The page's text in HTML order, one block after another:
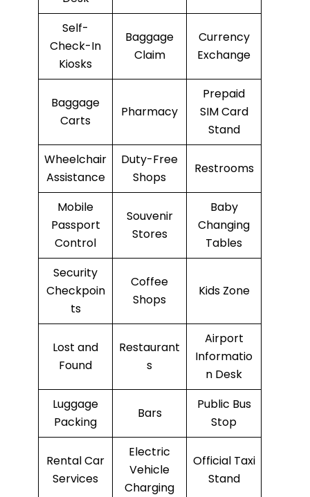
Self-
Check-In
Kiosks
Baggage
Claim
Currency
Exchange
Baggage
Carts
Pharmacy
Prepaid
SIM Card
Stand
Wheelchair
Assistance
Duty-Free
Shops
Restrooms
Mobile
Passport
Control
Souvenir
Stores
Baby
Changing
Tables
Security
Checkpoin
ts
Coffee
Shops
Kids Zone
Lost and
Found
Restaurant
s
Airport
Informatio
n Desk
Luggage
Packing
Bars
Public Bus
Stop
Rental Car
Services
Electric
Vehicle
Charging
Official Taxi
Stand